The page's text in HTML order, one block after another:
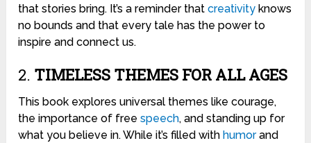
that stories bring. It’s a reminder thatcreativity knows
no bounds and that every tale has the power to
inspire and connect us.
2. TIMELESS THEMES FOR ALL AGES
This book explores universal themes like courage,
the importance of freespeech, and standing up for
what you believe in. While it’s filled with humorand